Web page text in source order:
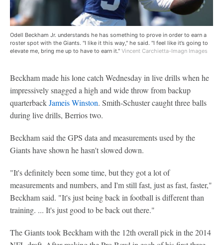
Odell Beckham Jr. understands he has something to prove in order to earn a
roster spot with the Giants. "I like it this way," he said. "I feel like it’s going to
elevate me, bring me up to have to earn it." Vincent Carchietta-Imagn Images
Beckham made his lone catch Wednesday in live drills when he
impressively snagged a high and wide throw from backup
quarterbackJameis Winston. Smith-Schuster caught three balls
during live drills, Berrios two.
Beckham said the GPS data and measurements used by the
Giants have shown he hasn't slowed down.
"It's definitely been some time, but they got a lot of
measurements and numbers, and I'm still fast, just as fast, faster,"
Beckham said. "It's just being back in football is different than
training. ... It's just good to be back out there."
The Giants took Beckham with the 12th overall pick in the 2014